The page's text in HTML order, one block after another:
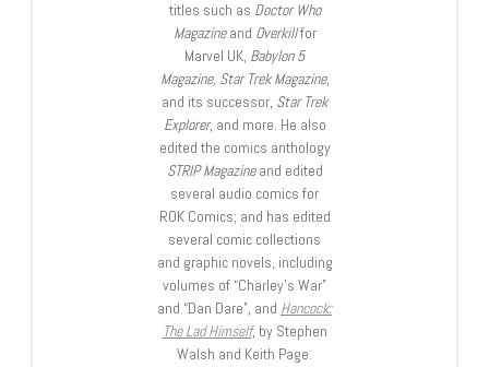
titles such as Doctor Who
Magazineand Overkillfor
Marvel UK, Babylon 5
Magazine, Star Trek Magazine,
and its successor, Star Trek
Explorer, and more. He also
edited the comics anthology
STRIP Magazineand edited
several audio comics for
ROK Comics; and has edited
several comic collections
and graphic novels, including
volumes of “Charley’s War”
and “Dan Dare”, and Hancock:
The Lad Himself, by Stephen
Walsh and Keith Page.